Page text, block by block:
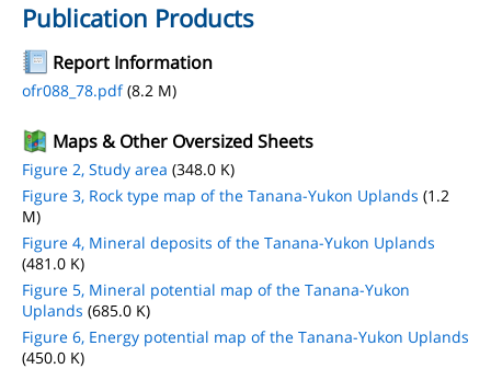
Publication Products
Report Information
ofr088_78.pdf(8.2 M)
Maps & Other Oversized Sheets
Figure 2, Study area (348.0 K)
Figure 3, Rock type map of the Tanana-Yukon Uplands (1.2
M)
Figure 4, Mineral deposits of the Tanana-Yukon Uplands
(481.0 K)
Figure 5, Mineral potential map of the Tanana-Yukon
Uplands (685.0 K)
Figure 6, Energy potential map of the Tanana-Yukon Uplands
(450.0 K)